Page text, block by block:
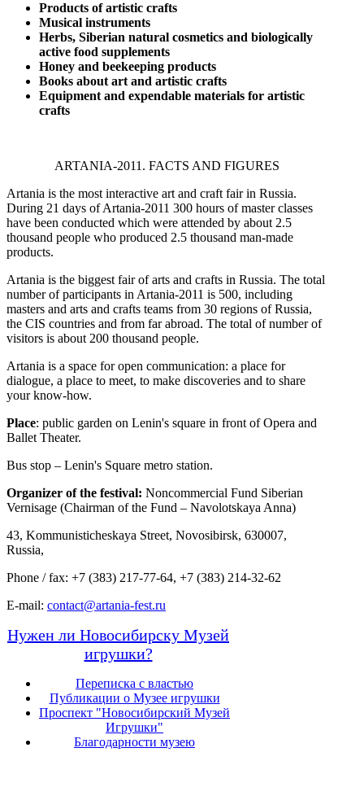
Products of artistic crafts
Musical instruments
Herbs, Siberian natural cosmetics and biologically
active food supplements
Honey and beekeeping products
Books about art and artistic crafts
Equipment and expendable materials for artistic
crafts
ARTANIA-2011. FACTS AND FIGURES
Artania is the most interactive art and craft fair in Russia.
During 21 days of Artania-2011 300 hours of master classes
have been conducted which were attended by about 2.5
thousand people who produced 2.5 thousand man-made
products.
Artania is the biggest fair of arts and crafts in Russia. The total
number of participants in Artania-2011 is 500, including
masters and arts and crafts teams from 30 regions of Russia,
the CIS countries and from far abroad. The total of number of
visitors is about 200 thousand people.
Artania is a space for open communication: a place for
dialogue, a place to meet, to make discoveries and to share
your know-how.
Place: public garden on Lenin's square in front of Opera and
Ballet Theater.
Bus stop – Lenin's Square metro station.
Organizer of the festival: Noncommercial Fund Siberian
Vernisage (Chairman of the Fund – Navolotskaya Anna)
43, Kommunisticheskaya Street, Novosibirsk, 630007,
Russia,
Phone / fax: +7 (383) 217-77-64, +7 (383) 214-32-62
E-mail: contact@artania-fest.ru
Нужен ли Новосибирску Музей
игрушки?
Переписка с властью
Публикации о Музее игрушки
Проспект "Новосибирский Музей
Игрушки"
Благодарности музею